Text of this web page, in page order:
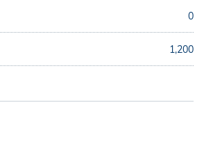
0
1,200